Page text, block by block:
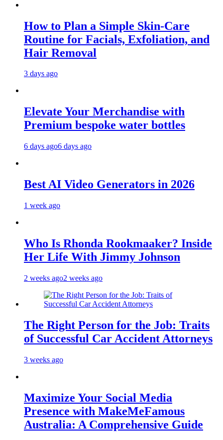
How to Plan a Simple Skin-Care
Routine for Facials, Exfoliation, and
Hair Removal
3 days ago
Elevate Your Merchandise with
Premium bespoke water bottles
6 days ago6 days ago
Best AI Video Generators in 2026
1 week ago
Who Is Rhonda Rookmaaker? Inside
Her Life With Jimmy Johnson
2 weeks ago2 weeks ago
The Right Person for the Job: Traits
of Successful Car Accident Attorneys
3 weeks ago
Maximize Your Social Media
Presence with MakeMeFamous
Australia: A Comprehensive Guide